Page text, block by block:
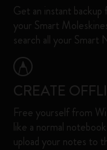
Get an instant backup
your Smart
search all your Smart
CREATE
Free yourself from
like a normal
upload your notes to